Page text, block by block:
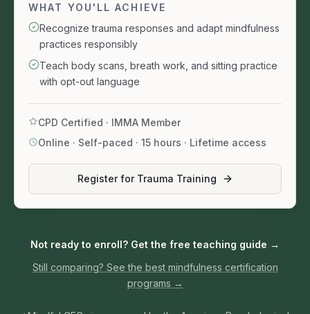
WHAT YOU'LL ACHIEVE
Recognize trauma responses and adapt mindfulness
practices responsibly
Teach body scans, breath work, and sitting practice
with opt-out language
CPD Certified · IMMA Member
Online · Self-paced · 15 hours · Lifetime access
Register for Trauma Training
Not ready to enroll? Get the free teaching guide →
Still comparing? See the best mindfulness certification
programs →